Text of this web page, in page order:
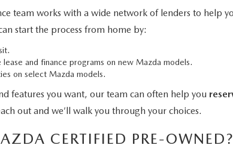
team works with a wide network of lenders to help
start the process from home by:
lease and finance programs on new Mazda models.
on select Mazda models.
features you want, our team can often help you
out and we’ll walk you through your choices.
CERTIFIED PRE-OWNED?